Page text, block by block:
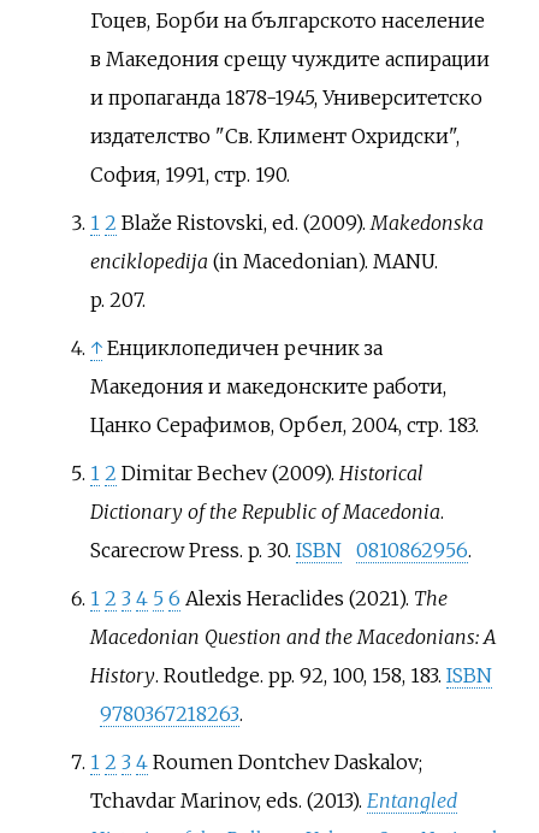
Гоцев, Борби на българското население
в Македония срещу чуждите аспирации
и пропаганда 1878-1945, Университетско
издателство "Св. Климент Охридски",
София, 1991, стр. 190.
1 2 Blaže Ristovski, ed. (2009).Makedonska
enciklopedija (in Macedonian). MANU.
p. 207.
↑ Енциклопедичен речник за
Македония и македонските работи,
Цанко Серафимов, Орбел, 2004, стр. 183.
1 2 Dimitar Bechev (2009). Historical
Dictionary of the Republic of Macedonia.
Scarecrow Press. p. 30. ISBN 0810862956.
1 2 3 4 5 6 Alexis Heraclides (2021). The
Macedonian Question and the Macedonians: A
History. Routledge. pp. 92, 100, 158, 183. ISBN
9780367218263.
1 2 3 4 Roumen Dontchev Daskalov;
Tchavdar Marinov, eds. (2013). Entangled